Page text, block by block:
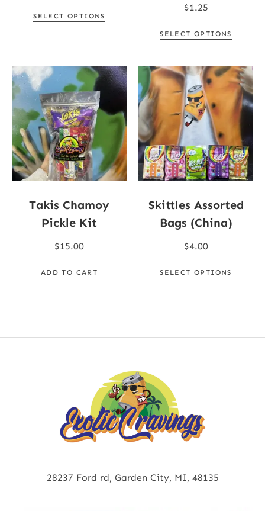
SELECT OPTIONS
$1.25
SELECT OPTIONS
Takis Chamoy
Pickle Kit
$15.00
ADD TO CART
Skittles Assorted
Bags (China)
$4.00
SELECT OPTIONS
28237 Ford rd, Garden City, MI, 48135